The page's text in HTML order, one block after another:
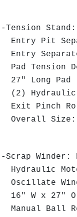
-Tension Stand:
Entry Pit
Entry
Pad Tension
27" Long Pad
(2) Hydraulic
Exit Pinch
Overall Size:
-Scrap Winder:
Hydraulic
Oscillate
16" W x 27"
Manual Ball